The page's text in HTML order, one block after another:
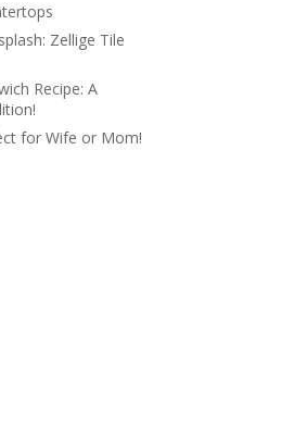
Zellige Tile
Recipe: A
for Wife or Mom!